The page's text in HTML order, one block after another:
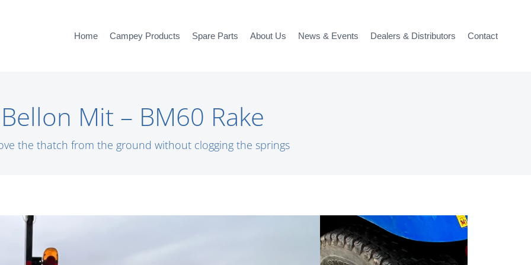
Home Campey Products Spare Parts About Us News & Events Dealers & Distributors Contact
Bellon Mit – BM60 Rake
the thatch from the ground without clogging the springs